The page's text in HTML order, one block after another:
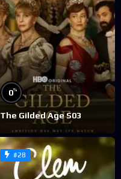
0%
The Gilded Age S03
#28